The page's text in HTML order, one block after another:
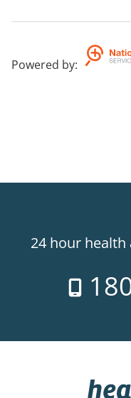
Powered by:
24 hour health